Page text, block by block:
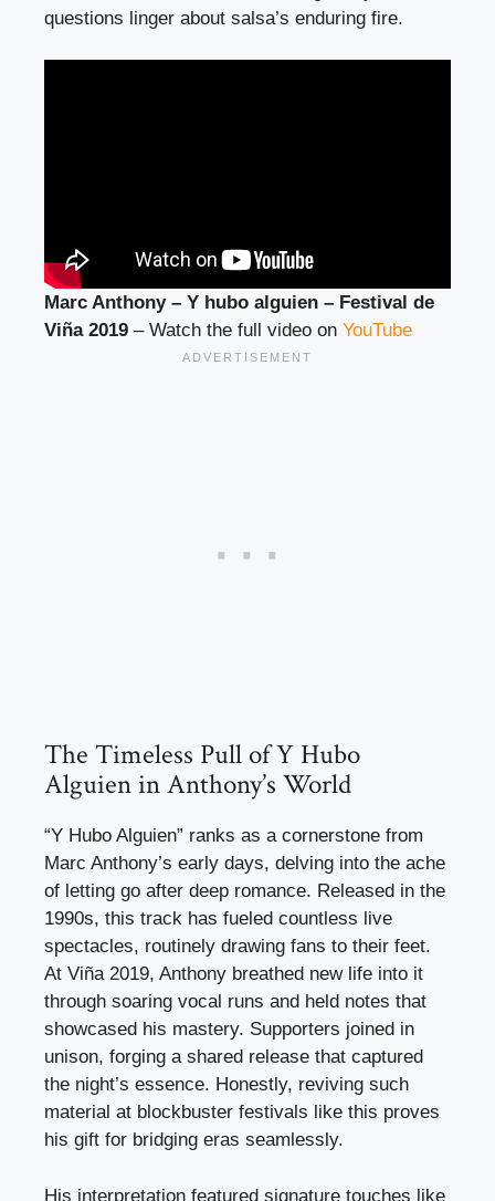
questions linger about salsa’s enduring fire.
Marc Anthony – Y hubo alguien – Festival de
Viña 2019 – Watch the full video on YouTube
The Timeless Pull of Y Hubo
Alguien in Anthony’s World
“Y Hubo Alguien” ranks as a cornerstone from
Marc Anthony’s early days, delving into the ache
of letting go after deep romance. Released in the
1990s, this track has fueled countless live
spectacles, routinely drawing fans to their feet.
At Viña 2019, Anthony breathed new life into it
through soaring vocal runs and held notes that
showcased his mastery. Supporters joined in
unison, forging a shared release that captured
the night’s essence. Honestly, reviving such
material at blockbuster festivals like this proves
his gift for bridging eras seamlessly.
His interpretation featured signature touches like